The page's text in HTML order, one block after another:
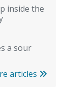
inside the
a sour
articles